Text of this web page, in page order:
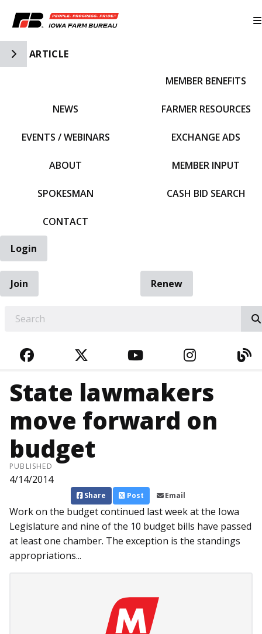
Toggle Side Navigation
ARTICLE
NEWS
EVENTS / WEBINARS
ABOUT
SPOKESMAN
CONTACT
MEMBER BENEFITS
FARMER RESOURCES
EXCHANGE ADS
MEMBER INPUT
CASH BID SEARCH
Login
Join
Renew
FACEBOOKTWITTERYOUTUBE
State lawmakers
move forward on
budget
PUBLISHED
4/14/2014
Share Post Email
Work on the budget continued last week at the Iowa
Legislature and nine of the 10 budget bills have passed
at least one chamber. The exception is the standings
appropriations...